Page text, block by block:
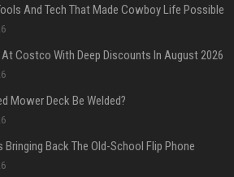
And Tech That Made Cowboy Life Possible
Costco With Deep Discounts In August 2026
Mower Deck Be Welded?
Bringing Back The Old-School Flip Phone